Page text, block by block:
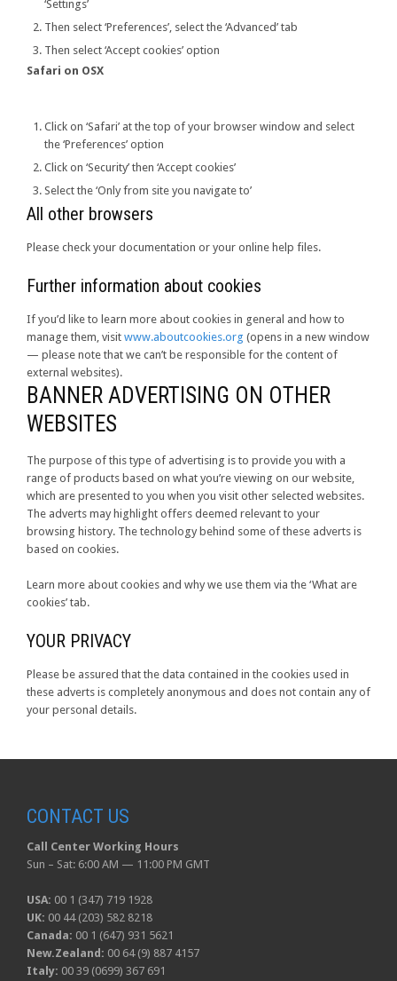
‘Settings’
Then select ‘Preferences’, select the ‘Advanced’ tab
Then select ‘Accept cookies’ option
Safari on OSX
Click on ‘Safari’ at the top of your browser window and select
the ‘Preferences’ option
Click on ‘Security’ then ‘Accept cookies’
Select the ‘Only from site you navigate to’
All other browsers
Please check your documentation or your online help files.
Further information about cookies
If you’d like to learn more about cookies in general and how to
manage them, visit www.aboutcookies.org (opens in a new window
— please note that we can’t be responsible for the content of
external websites).
BANNER ADVERTISING ON OTHER
WEBSITES
The purpose of this type of advertising is to provide you with a
range of products based on what you’re viewing on our website,
which are presented to you when you visit other selected websites.
The adverts may highlight offers deemed relevant to your
browsing history. The technology behind some of these adverts is
based on cookies.
Learn more about cookies and why we use them via the ‘What are
cookies’ tab.
YOUR PRIVACY
Please be assured that the data contained in the cookies used in
these adverts is completely anonymous and does not contain any of
your personal details.
CONTACT US
Call Center Working Hours
Sun – Sat: 6:00 AM — 11:00 PM GMT
USA: 00 1 (347) 719 1928
UK: 00 44 (203) 582 8218
Canada: 00 1 (647) 931 5621
New.Zealand: 00 64 (9) 887 4157
Italy: 00 39 (0699) 367 691